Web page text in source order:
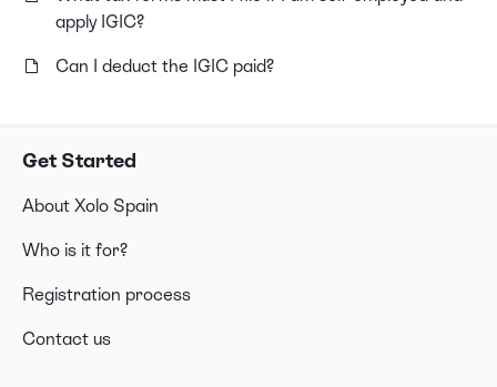
Get Started
About Xolo Spain
Who is it for?
Registration process
Contact us
apply IGIC?
Can I deduct the IGIC paid?